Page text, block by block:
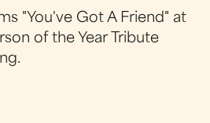
"You've Got A Friend" at
of the Year Tribute